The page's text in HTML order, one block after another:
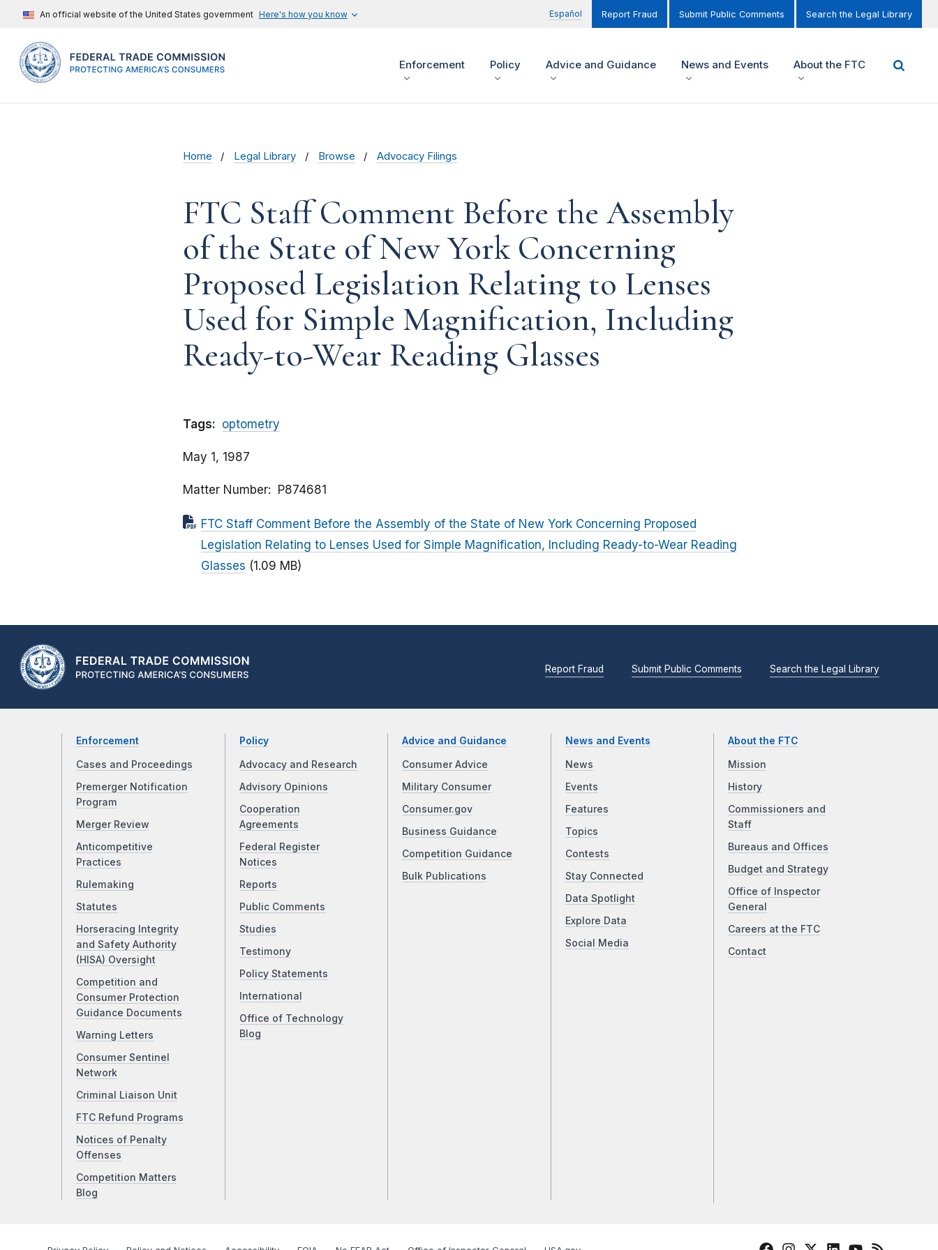
An official website of the United States government Here's how you know Español Report Fraud Submit Public Comments Search the Legal Library
Enforcement Policy Advice and Guidance News and Events About the FTC
Home Legal Library Browse Advocacy Filings
FTC Staff Comment Before the Assembly
of the State of New York Concerning
Proposed Legislation Relating to Lenses
Used for Simple Magnification, Including
Ready-to-Wear Reading Glasses
Tags: optometry
May 1, 1987
Matter Number P874681
FTC Staff Comment Before the Assembly of the State of New York Concerning Proposed
Legislation Relating to Lenses Used for Simple Magnification, Including Ready-to-Wear Reading
Glasses (1.09 MB)
Report Fraud Submit Public Comments Search the Legal Library
Enforcement
Cases and Proceedings
Premerger Notification
Program
Merger Review
Anticompetitive
Practices
Rulemaking
Statutes
Horseracing Integrity
and Safety Authority
(HISA) Oversight
Competition and
Consumer Protection
Guidance Documents
Warning Letters
Consumer Sentinel
Network
Criminal Liaison Unit
FTC Refund Programs
Notices of Penalty
Offenses
Competition Matters
Blog
Policy
Advocacy and Research
Advisory Opinions
Cooperation
Agreements
Federal Register
Notices
Reports
Public Comments
Studies
Testimony
Policy Statements
International
Office of Technology
Blog
Advice and Guidance
Consumer Advice
Military Consumer
Consumer.gov
Business Guidance
Competition Guidance
Bulk Publications
News and Events
News
Events
Features
Topics
Contests
Stay Connected
Data Spotlight
Explore Data
Social Media
About the FTC
Mission
History
Commissioners and
Staff
Bureaus and Offices
Budget and Strategy
Office of Inspector
General
Careers at the FTC
Contact